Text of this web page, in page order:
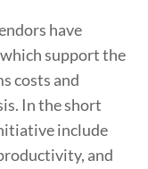
have
support the
costs and
In the short
include
and